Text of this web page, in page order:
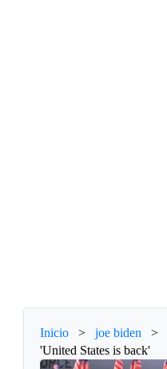
Inicio > joe biden >
'United States is back'